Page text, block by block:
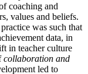
coaching and
values and beliefs.
was such that
data, in
in teacher culture
collaboration and
led to